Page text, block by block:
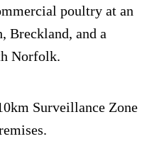
poultry at an
Breckland, and a
Norfolk.
Surveillance Zone